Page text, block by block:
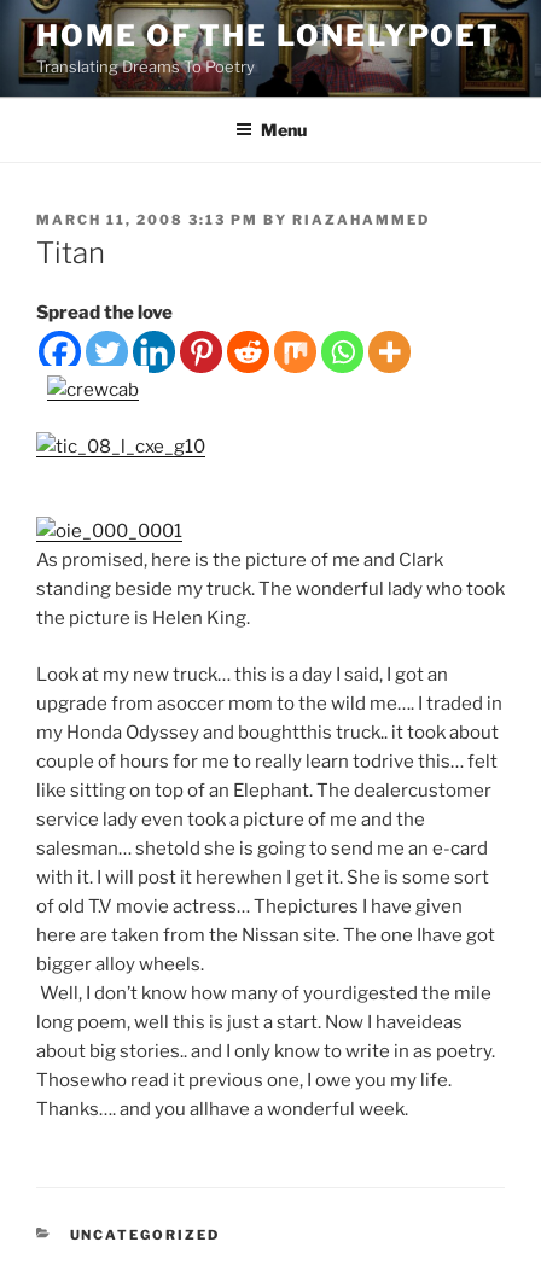
Skip
content
HOME OF THE LONELYPOET
Translating Dreams To Poetry
Menu
POSTED
ON
MARCH 11, 2008 3:13 PM BY RIAZAHAMMED
Titan
Spread the love
As promised, here is the picture of me and Clark
standing beside my truck. The wonderful lady who took
the picture is Helen King.
Look at my new truck… this is a day I said, I got an
upgrade from asoccer mom to the wild me…. I traded in
my Honda Odyssey and boughtthis truck.. it took about
couple of hours for me to really learn todrive this… felt
like sitting on top of an Elephant. The dealercustomer
service lady even took a picture of me and the
salesman… shetold she is going to send me an e-card
with it. I will post it herewhen I get it. She is some sort
of old T.V movie actress… Thepictures I have given
here are taken from the Nissan site. The one Ihave got
bigger alloy wheels.
Well, I don’t know how many of yourdigested the mile
long poem, well this is just a start. Now I haveideas
about big stories.. and I only know to write in as poetry.
Thosewho read it previous one, I owe you my life.
Thanks…. and you allhave a wonderful week.
CATEGORIES
UNCATEGORIZED